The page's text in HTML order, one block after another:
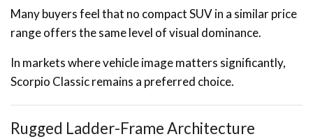
Many buyers feel that no compact SUV in a similar price
range offers the same level of visual dominance.
In markets where vehicle image matters significantly,
Scorpio Classic remains a preferred choice.
Rugged Ladder-Frame Architecture